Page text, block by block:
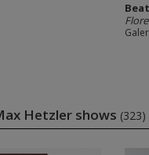
Hetzler shows (323)